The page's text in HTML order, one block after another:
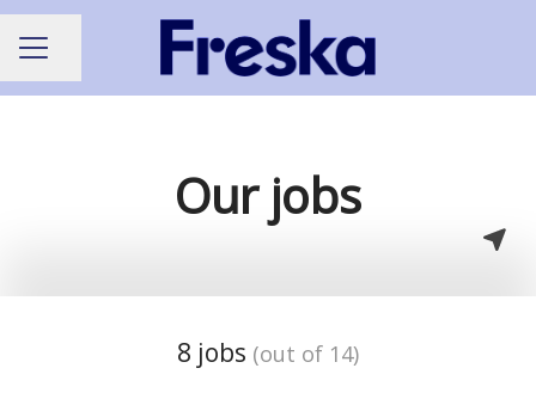
CAREER MENU
Share page
Our jobs
8 jobs (out of 14)